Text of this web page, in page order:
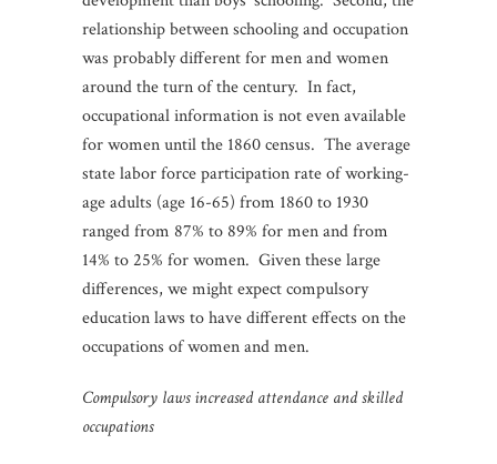
relationship between schooling and occupation
was probably different for men and women
around the turn of the century. In fact,
occupational information is not even available
for women until the 1860 census. The average
state labor force participation rate of working-
age adults (age 16-65) from 1860 to 1930
ranged from 87% to 89% for men and from
14% to 25% for women. Given these large
differences, we might expect compulsory
education laws to have different effects on the
occupations of women and men.
Compulsory laws increased attendance and skilled
occupations